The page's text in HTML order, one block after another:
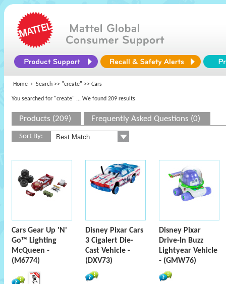
Home Search >> "create" >> Cars
You searched for "create" ... We found 209 results
Products (209) Frequently Asked Questions (0)
Sort By:
Cars Gear Up 'N'
Go™ Lighting
McQueen -
(M6774)
Disney Pixar Cars
3 Cigalert Die-
Cast Vehicle -
(DXV73)
Disney Pixar
Drive-In Buzz
Lightyear Vehicle
- (GMW76)